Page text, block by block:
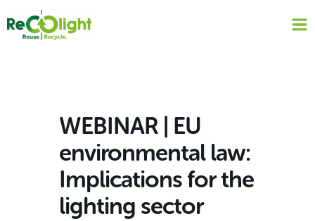
content
WEBINAR | EU
environmental law:
Implications for the
lighting sector